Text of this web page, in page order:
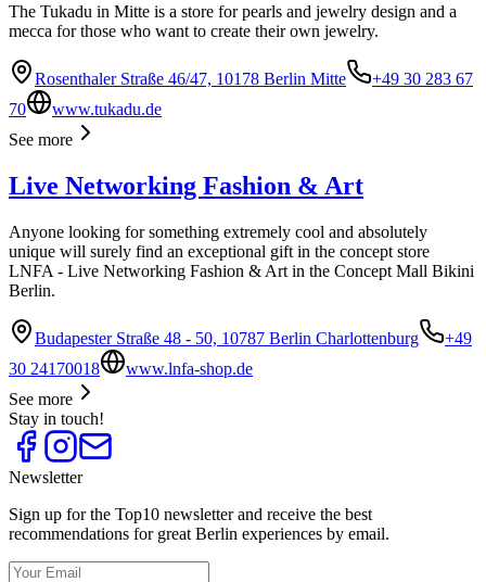
The Tukadu in Mitte is a store for pearls and jewelry design and a
mecca for those who want to create their own jewelry.
Rosenthaler Straße 46/47, 10178 Berlin Mitte
+49 30 283 67
70
www.tukadu.de
See more
Live Networking Fashion & Art
Anyone looking for something extremely cool and absolutely
unique will surely find an exceptional gift in the concept store
LNFA - Live Networking Fashion & Art in the Concept Mall Bikini
Berlin.
Budapester Straße 48 - 50, 10787 Berlin Charlottenburg
+49
30 24170018
www.lnfa-shop.de
See more
Stay in touch!
Newsletter
Sign up for the Top10 newsletter and receive the best
recommendations for great Berlin experiences by email.